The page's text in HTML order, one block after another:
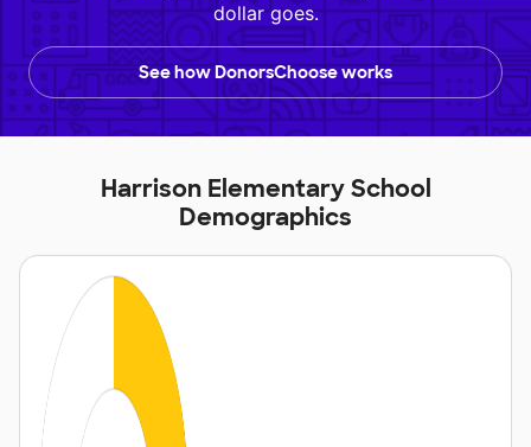
dollar goes.
See how DonorsChoose works
Harrison Elementary School
Demographics